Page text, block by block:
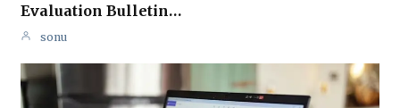
Evaluation Bulletin…
sonu